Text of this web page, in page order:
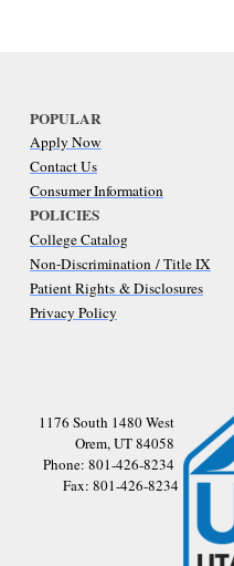
POPULAR
Apply Now
Contact Us
Consumer Information
POLICIES
College Catalog
Non-Discrimination / Title IX
Patient Rights & Disclosures
Privacy Policy
1176 South 1480 West
Orem, UT 84058
Phone: 801-426-8234
Fax: 801-426-8234